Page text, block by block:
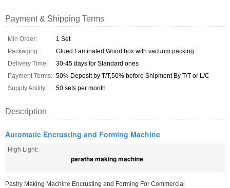
Payment & Shipping Terms
Min Order:
1 Set
Packaging:
Glued Laminated Wood box with vacuum packing
Delivery Time:
30-45 days for Standard ones
Payment Terms: 50% Deposit by T/T,50% before Shipment By T/T or L/C
Supply Ability:
50 sets per month
Description
Automatic Encrusting and Forming Machine
High Light:
paratha making machine
Pastry Making Machine Encrusting and Forming For Commercial